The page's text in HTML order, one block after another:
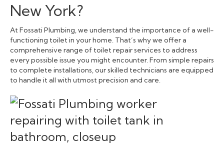
New York?
At Fossati Plumbing, we understand the importance of a well-
functioning toilet in your home. That’s why we offer a
comprehensive range of toilet repair services to address
every possible issue you might encounter. From simple repairs
to complete installations, our skilled technicians are equipped
to handle it all with utmost precision and care.